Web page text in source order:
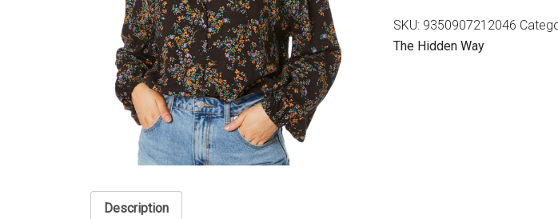
SKU: 9350907212046
The Hidden Way
Description